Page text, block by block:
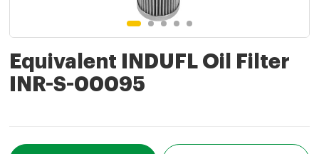
Equivalent INDUFL Oil Filter
INR-S-00095